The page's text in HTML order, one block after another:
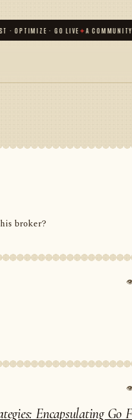
· GO LIVE✦ A COMMUNITY OF
broker?
Encapsulating Go